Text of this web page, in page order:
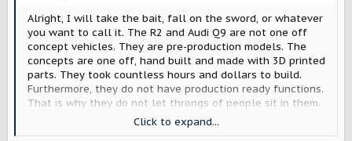
Alright, I will take the bait, fall on the sword, or whatever
you want to call it. The R2 and Audi Q9 are not one off
concept vehicles. They are pre-production models. The
concepts are one off, hand built and made with 3D printed
parts. They took countless hours and dollars to build.
Furthermore, they do not have production ready functions.
That is why they do not let throngs of people sit in them.
When the pre-production Scouts are ready, people will get
Click to expand...